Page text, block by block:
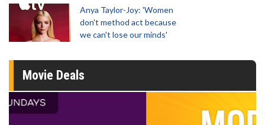
Anya Taylor-Joy: 'Women
don't method act because
we can't lose our minds'
Movie Deals